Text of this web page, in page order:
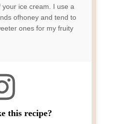
ice cream. I use a
ofhoney and tend to
ones for my fruity
this recipe?